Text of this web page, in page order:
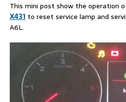
This mini post show the operation
X431 to reset service lamp and
A6L.